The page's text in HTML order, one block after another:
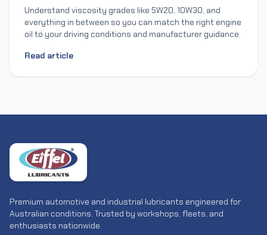
Understand viscosity grades like 5W20, 10W30, and
everything in between so you can match the right engine
oil to your driving conditions and manufacturer guidance.
Read article
Premium automotive and industrial lubricants engineered for
Australian conditions. Trusted by workshops, fleets, and
enthusiasts nationwide.